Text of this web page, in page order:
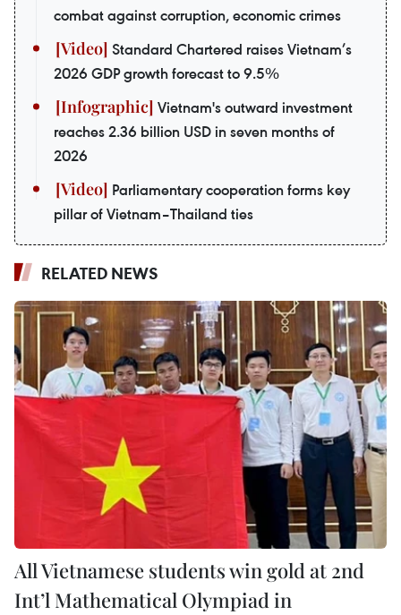
combat against corruption, economic crimes
Standard Chartered raises Vietnam’s
2026 GDP growth forecast to 9.5%
Vietnam's outward investment
reaches 2.36 billion USD in seven months of
2026
Parliamentary cooperation forms key
pillar of Vietnam–Thailand ties
RELATED NEWS
All Vietnamese students win gold at 2nd
Int’l Mathematical Olympiad in